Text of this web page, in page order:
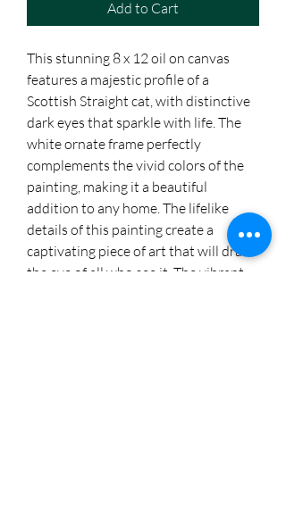
Add to Cart
This stunning 8 x 12 oil on canvas
features a majestic profile of a
Scottish Straight cat, with distinctive
dark eyes that sparkle with life. The
white ornate frame perfectly
complements the vivid colors of the
painting, making it a beautiful
addition to any home. The lifelike
details of this painting create a
captivating piece of art that will draw
the eye of all who see it. The vibrant